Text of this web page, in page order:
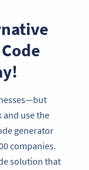
use the
generator
companies.
solution that